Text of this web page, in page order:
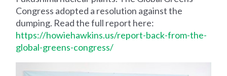
Congress adopted a resolution against the
dumping. Read the full report here:
https://howiehawkins.us/report-back-from-the-
global-greens-congress/